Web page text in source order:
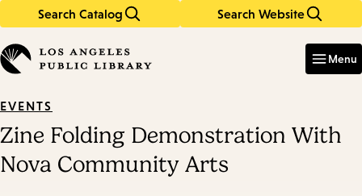
Search Catalog Search Website
in
keywords
Menu
EVENTS
Zine Folding Demonstration With
Nova Community Arts